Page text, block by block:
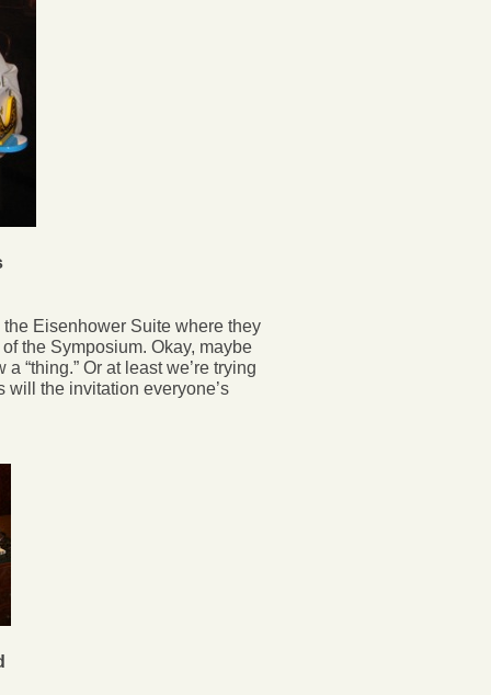
Eisenhower Suite where they
the Symposium. Okay, maybe
“thing.” Or at least we’re trying
will the invitation everyone’s